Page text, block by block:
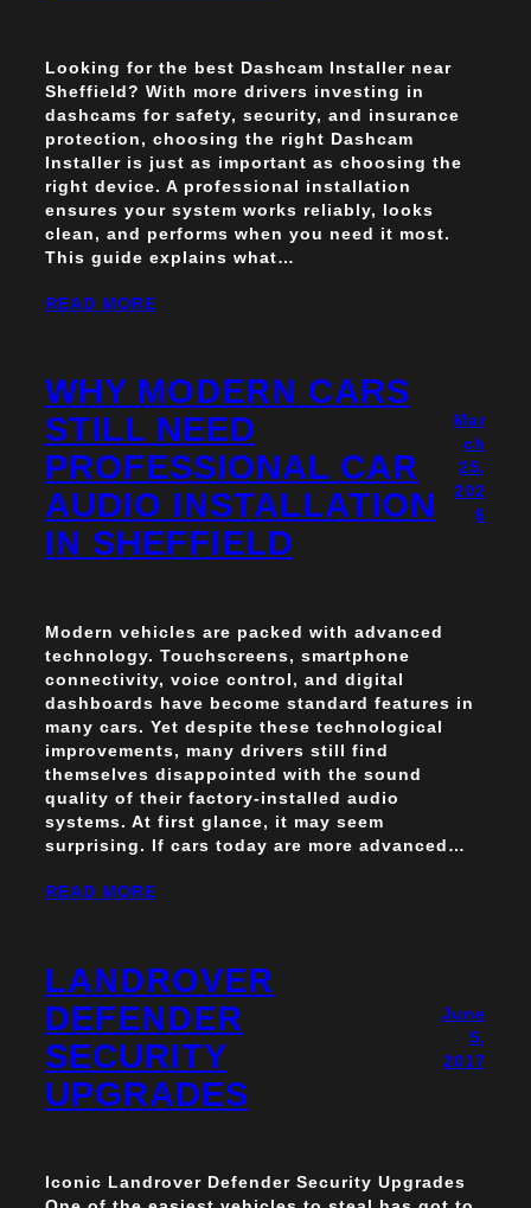
Looking for the best Dashcam Installer near
Sheffield? With more drivers investing in
dashcams for safety, security, and insurance
protection, choosing the right Dashcam
Installer is just as important as choosing the
right device. A professional installation
ensures your system works reliably, looks
clean, and performs when you need it most.
This guide explains what…
READ MORE
WHY MODERN CARS
STILL NEED
PROFESSIONAL CAR
AUDIO INSTALLATION
IN SHEFFIELD
Mar
ch
25,
202
6
Modern vehicles are packed with advanced
technology. Touchscreens, smartphone
connectivity, voice control, and digital
dashboards have become standard features in
many cars. Yet despite these technological
improvements, many drivers still find
themselves disappointed with the sound
quality of their factory-installed audio
systems. At first glance, it may seem
surprising. If cars today are more advanced…
READ MORE
LANDROVER
DEFENDER
SECURITY
UPGRADES
June
5,
2017
Iconic Landrover Defender Security Upgrades